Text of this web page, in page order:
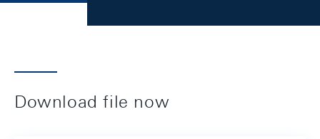
Download file now